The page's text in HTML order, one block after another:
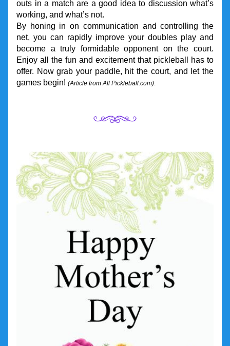
outs in a match are a good idea to discussion what’s
working, and what’s not.
By honing in on communication and controlling the
net, you can rapidly improve your doubles play and
become a truly formidable opponent on the court.
Enjoy all the fun and excitement that pickleball has to
offer. Now grab your paddle, hit the court, and let the
games begin! (Article from All Pickleball.com).